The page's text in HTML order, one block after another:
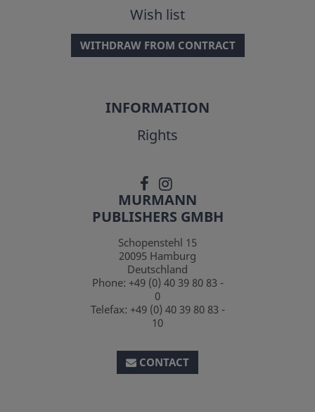
Wish list
WITHDRAW FROM CONTRACT
INFORMATION
Rights
MURMANN
PUBLISHERS GMBH
Schopenstehl 15
20095 Hamburg
Deutschland
Phone: +49 (0) 40 39 80 83 -
0
Telefax: +49 (0) 40 39 80 83 -
10
CONTACT